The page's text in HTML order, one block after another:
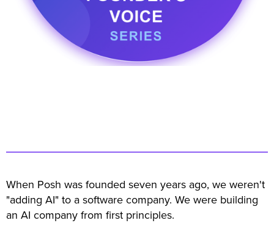
When Posh was founded seven years ago, we weren't
"adding AI" to a software company. We were building
an AI company from first principles.